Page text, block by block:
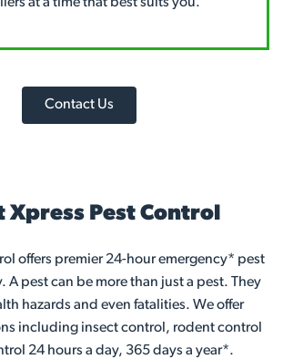
Contact Us
Xpress Pest Control
offers premier 24-hour emergency* pest
A pest can be more than just a pest. They
hazards and even fatalities. We offer
including insect control, rodent control
24 hours a day, 365 days a year*.